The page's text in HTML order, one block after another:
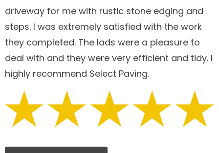
driveway for me with rustic stone edging and
steps. I was extremely satisfied with the work
they completed. The lads were a pleasure to
deal with and they were very efficient and tidy. I
highly recommend Select Paving.